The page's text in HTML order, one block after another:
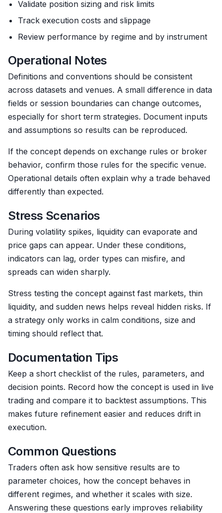
Validate position sizing and risk limits
Track execution costs and slippage
Review performance by regime and by instrument
Operational Notes
Definitions and conventions should be consistent
across datasets and venues. A small difference in data
fields or session boundaries can change outcomes,
especially for short term strategies. Document inputs
and assumptions so results can be reproduced.
If the concept depends on exchange rules or broker
behavior, confirm those rules for the specific venue.
Operational details often explain why a trade behaved
differently than expected.
Stress Scenarios
During volatility spikes, liquidity can evaporate and
price gaps can appear. Under these conditions,
indicators can lag, order types can misfire, and
spreads can widen sharply.
Stress testing the concept against fast markets, thin
liquidity, and sudden news helps reveal hidden risks. If
a strategy only works in calm conditions, size and
timing should reflect that.
Documentation Tips
Keep a short checklist of the rules, parameters, and
decision points. Record how the concept is used in live
trading and compare it to backtest assumptions. This
makes future refinement easier and reduces drift in
execution.
Common Questions
Traders often ask how sensitive results are to
parameter choices, how the concept behaves in
different regimes, and whether it scales with size.
Answering these questions early improves reliability